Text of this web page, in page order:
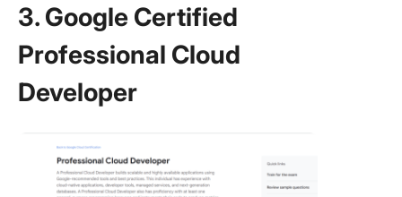
3. Google Certified
Professional Cloud
Developer